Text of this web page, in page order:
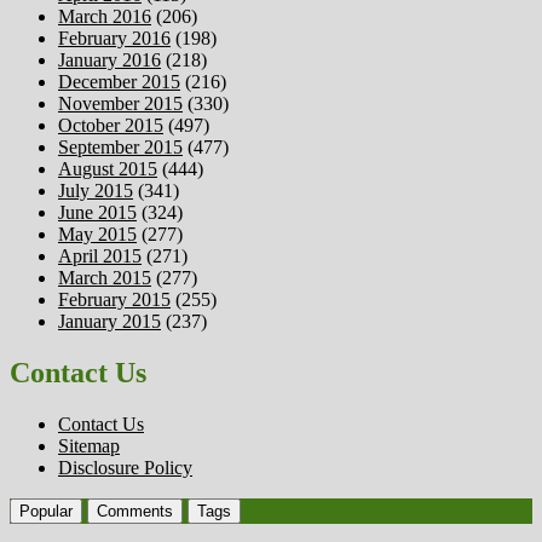
March 2016 (206)
February 2016 (198)
January 2016 (218)
December 2015 (216)
November 2015 (330)
October 2015 (497)
September 2015 (477)
August 2015 (444)
July 2015 (341)
June 2015 (324)
May 2015 (277)
April 2015 (271)
March 2015 (277)
February 2015 (255)
January 2015 (237)
Contact Us
Contact Us
Sitemap
Disclosure Policy
Popular Comments Tags